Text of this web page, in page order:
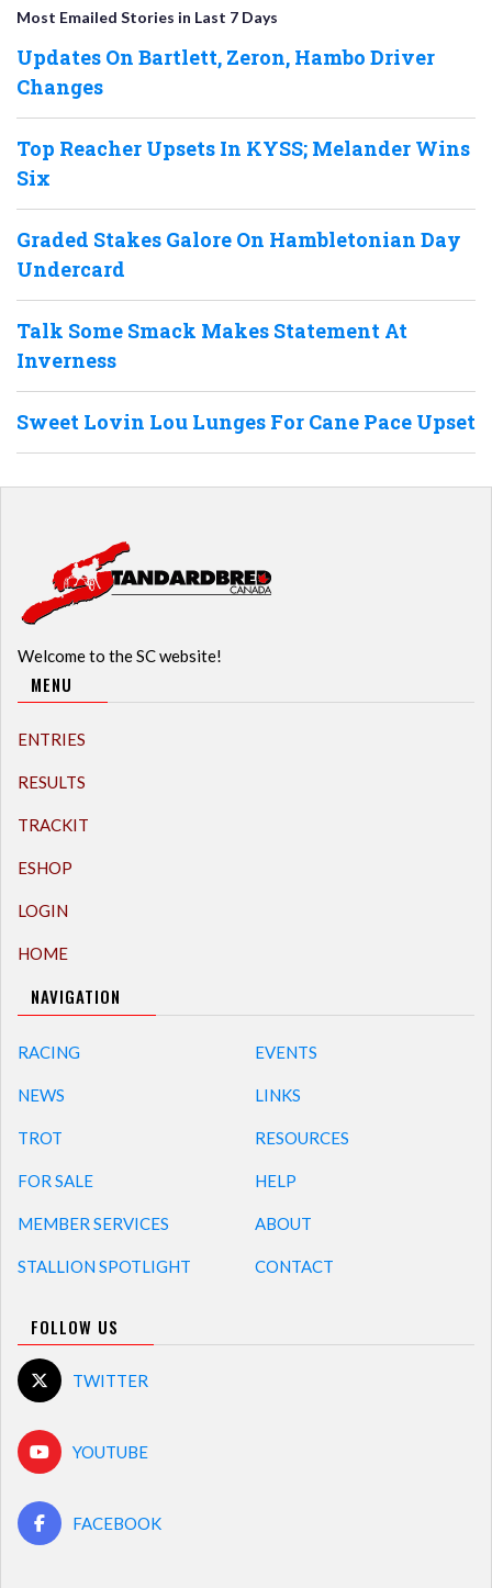
Most Emailed Stories in Last 7 Days
Updates On Bartlett, Zeron, Hambo Driver
Changes
Top Reacher Upsets In KYSS; Melander Wins
Six
Graded Stakes Galore On Hambletonian Day
Undercard
Talk Some Smack Makes Statement At
Inverness
Sweet Lovin Lou Lunges For Cane Pace Upset
Welcome to the SC website!
MENU
ENTRIES
RESULTS
TRACKIT
ESHOP
LOGIN
HOME
NAVIGATION
RACING
NEWS
TROT
FOR SALE
MEMBER SERVICES
STALLION SPOTLIGHT
EVENTS
LINKS
RESOURCES
HELP
ABOUT
CONTACT
FOLLOW US
TWITTER
YOUTUBE
FACEBOOK